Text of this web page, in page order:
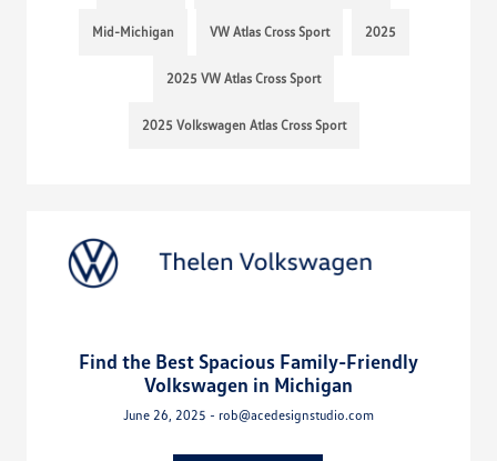
Mid-Michigan VW Atlas Cross Sport 2025
2025 VW Atlas Cross Sport
2025 Volkswagen Atlas Cross Sport
Find the Best Spacious Family-Friendly
Volkswagen in Michigan
June 26, 2025 - rob@acedesignstudio.com